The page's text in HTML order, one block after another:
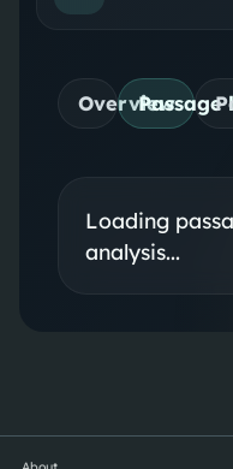
OverviewPassage
Loading
analysis...